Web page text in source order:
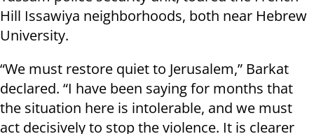
Hill Issawiya neighborhoods, both near Hebrew
University.
“We must restore quiet to Jerusalem,” Barkat
declared. “I have been saying for months that
the situation here is intolerable, and we must
act decisively to stop the violence. It is clearer